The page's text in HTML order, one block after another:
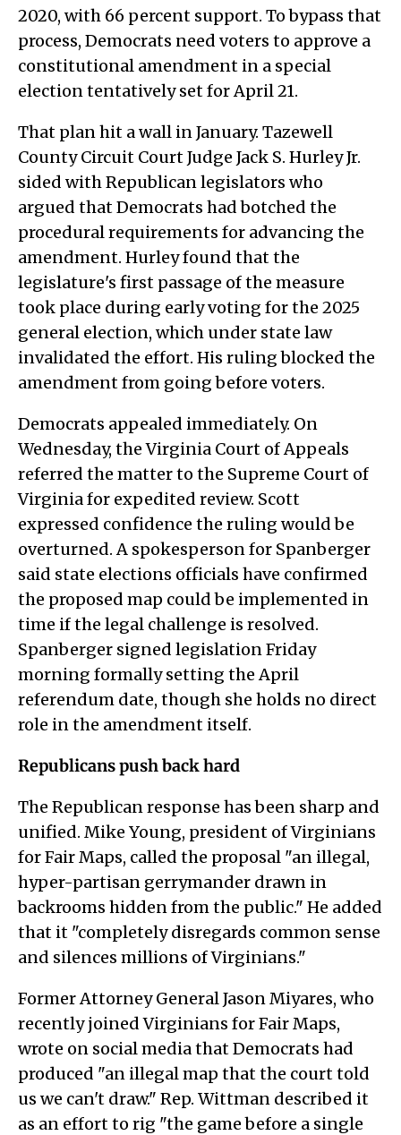
2020, with 66 percent support. To bypass that
process, Democrats need voters to approve a
constitutional amendment in a special
election tentatively set for April 21.
That plan hit a wall in January. Tazewell
County Circuit Court Judge Jack S. Hurley Jr.
sided with Republican legislators who
argued that Democrats had botched the
procedural requirements for advancing the
amendment. Hurley found that the
legislature's first passage of the measure
took place during early voting for the 2025
general election, which under state law
invalidated the effort. His ruling blocked the
amendment from going before voters.
Democrats appealed immediately. On
Wednesday, the Virginia Court of Appeals
referred the matter to the Supreme Court of
Virginia for expedited review. Scott
expressed confidence the ruling would be
overturned. A spokesperson for Spanberger
said state elections officials have confirmed
the proposed map could be implemented in
time if the legal challenge is resolved.
Spanberger signed legislation Friday
morning formally setting the April
referendum date, though she holds no direct
role in the amendment itself.
Republicans push back hard
The Republican response has been sharp and
unified. Mike Young, president of Virginians
for Fair Maps, called the proposal "an illegal,
hyper-partisan gerrymander drawn in
backrooms hidden from the public." He added
that it "completely disregards common sense
and silences millions of Virginians."
Former Attorney General Jason Miyares, who
recently joined Virginians for Fair Maps,
wrote on social media that Democrats had
produced "an illegal map that the court told
us we can't draw." Rep. Wittman described it
as an effort to rig "the game before a single